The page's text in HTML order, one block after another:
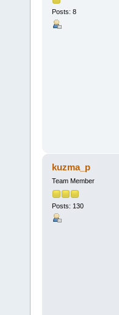
Posts: 8
kuzma_p
Team Member
Posts: 130